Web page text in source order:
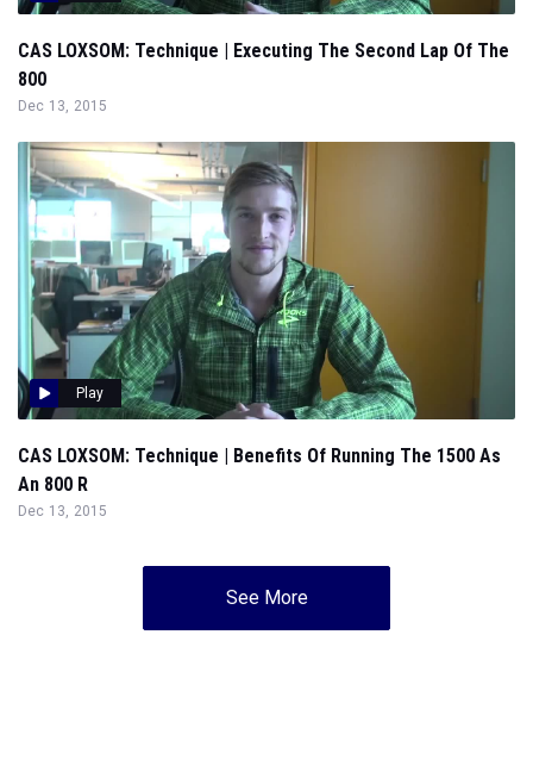
CAS LOXSOM: Technique | Executing The Second Lap Of The
800
Dec 13, 2015
Play
CAS LOXSOM: Technique | Benefits Of Running The 1500 As
An 800 R
Dec 13, 2015
See More